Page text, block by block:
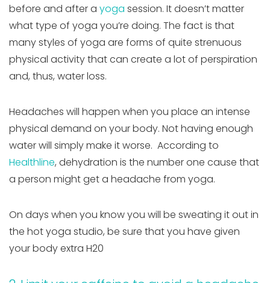
before and after a yoga session. It doesn’t matter
what type of yoga you’re doing. The fact is that
many styles of yoga are forms of quite strenuous
physical activity that can create a lot of perspiration
and, thus, water loss.
Headaches will happen when you place an intense
physical demand on your body. Not having enough
water will simply make it worse. According to
Healthline, dehydration is the number one cause that
a person might get a headache from yoga.
On days when you know you will be sweating it out in
the hot yoga studio, be sure that you have given
your body extra H20